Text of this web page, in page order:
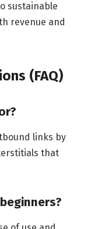
sustainable
revenue and
(FAQ)
links by
that